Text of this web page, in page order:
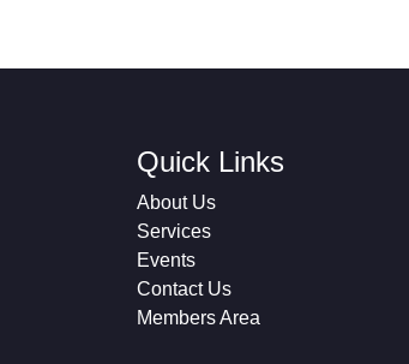
Quick Links
About Us
Services
Events
Contact Us
Members Area